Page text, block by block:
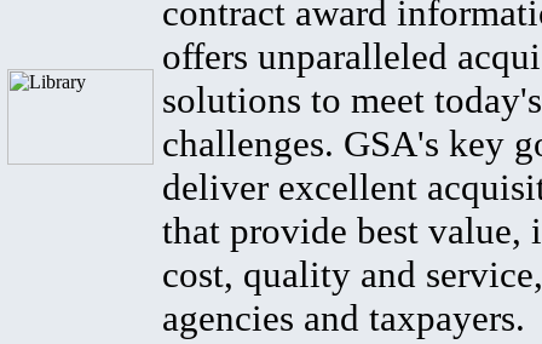
contract award
offers unparalleled
solutions to meet
challenges. GSA's key
deliver excellent
that provide best value,
cost, quality and
agencies and taxpayers.